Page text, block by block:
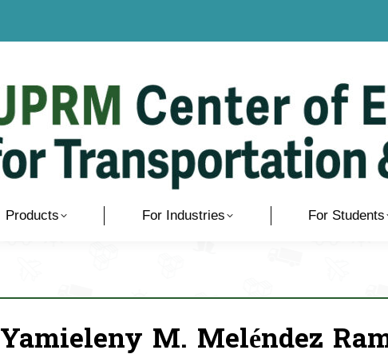
Products For Industries For Students
Yamieleny M. Meléndez